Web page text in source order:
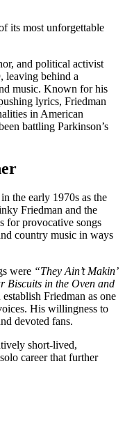
its most unforgettable
and political activist
leaving behind a
music. Known for his
lyrics, Friedman
in American
battling Parkinson’s
the early 1970s as the
Friedman and the
for provocative songs
country music in ways
were “They Ain’t Makin’
Biscuits in the Oven and
Friedman as one
His willingness to
devoted fans.
short-lived,
career that further